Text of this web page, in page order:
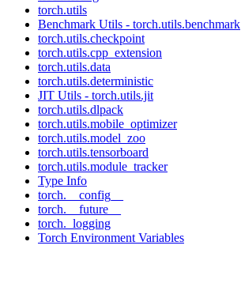
torch.utils
Benchmark Utils - torch.utils.benchmark
torch.utils.checkpoint
torch.utils.cpp_extension
torch.utils.data
torch.utils.deterministic
JIT Utils - torch.utils.jit
torch.utils.dlpack
torch.utils.mobile_optimizer
torch.utils.model_zoo
torch.utils.tensorboard
torch.utils.module_tracker
Type Info
torch.__config__
torch.__future__
torch._logging
Torch Environment Variables